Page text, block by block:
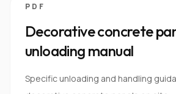
PDF
Decorative concrete
unloading manual
Specific unloading and handling